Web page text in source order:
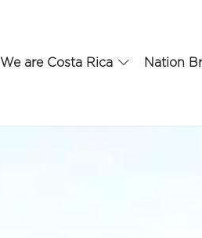
We are Costa Rica Nation